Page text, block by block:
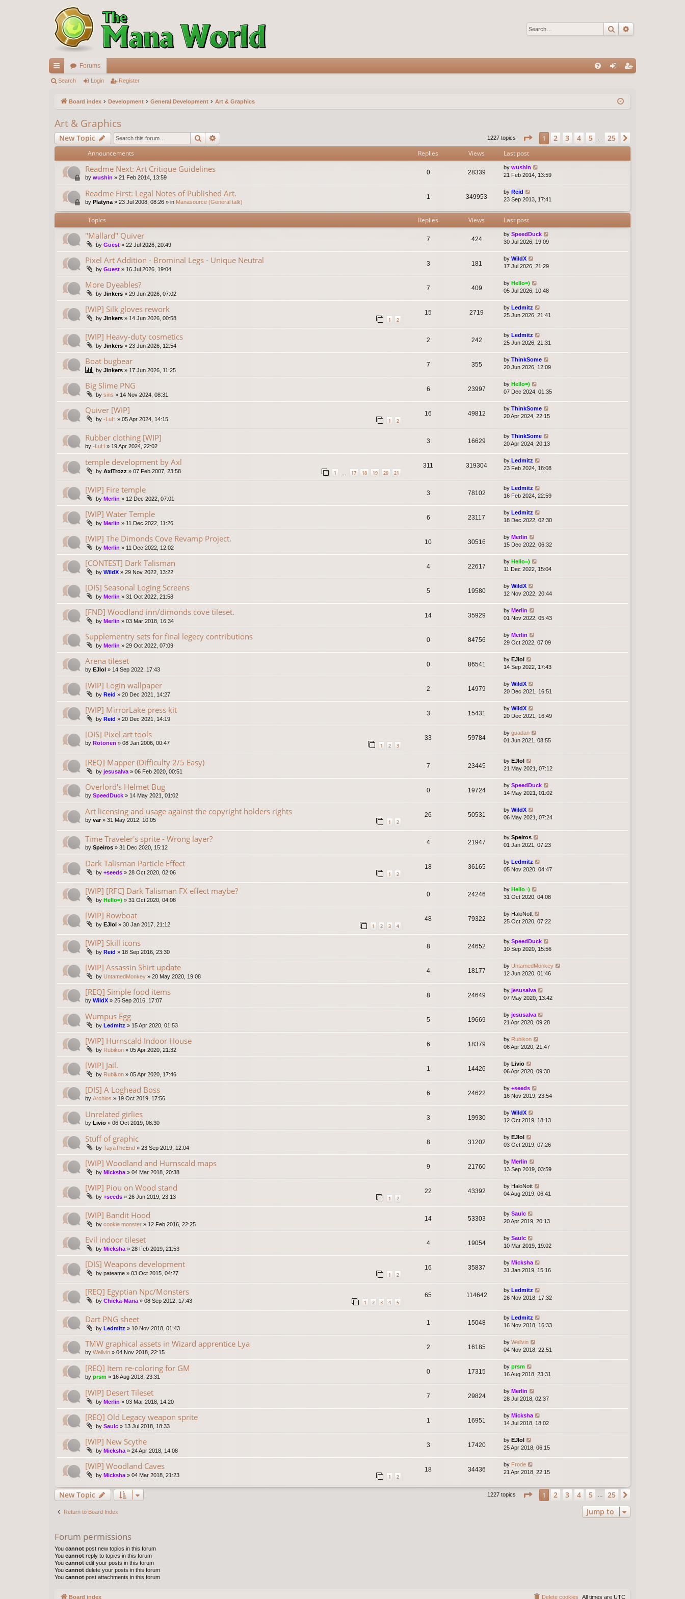
Search
ui
ks
Forums
Search Login Register
Board index Development General Development Art & Graphics
Art & Graphics
New Topic Search 1227 topics Page 1of25
1 2 3 4 5 25
Announcements Replies Views Last post
Readme Next: Art Critique Guidelines
by wushin » 21 Feb 2014, 13:59
0 28339
by wushin
21 Feb 2014, 13:59
Readme First: Legal Notes of Published Art.
by Platyna » 23 Jul 2008, 08:26 » in Manasource (General talk)
1 349953
by Reid
23 Sep 2013, 17:41
Topics Replies Views Last post
"Mallard" Quiver
by Guest » 22 Jul 2026, 20:49
7 424
by SpeedDuck
30 Jul 2026, 19:09
Pixel Art Addition - Brominal Legs - Unique Neutral
by Guest » 16 Jul 2026, 19:04
3 181
by WildX
17 Jul 2026, 21:29
More Dyeables?
by Jinkers » 29 Jun 2026, 07:02
7 409
by Hello=)
05 Jul 2026, 10:48
[WIP] Silk gloves rework
by Jinkers » 14 Jun 2026, 00:58 1 2
15 2719
by Ledmitz
25 Jun 2026, 21:41
[WIP] Heavy-duty cosmetics
by Jinkers » 23 Jun 2026, 12:54
2 242
by Ledmitz
25 Jun 2026, 21:31
Boat bugbear
by Jinkers » 17 Jun 2026, 11:25
7 355
by ThinkSome
20 Jun 2026, 12:09
Big Slime PNG
by sins » 14 Nov 2024, 08:31
6 23997
by Hello=)
07 Dec 2024, 01:35
Quiver [WIP]
by -LuH » 05 Apr 2024, 14:15 1 2
16 49812
by ThinkSome
20 Apr 2024, 22:15
Rubber clothing [WIP]
by -LuH » 19 Apr 2024, 22:02
3 16629
by ThinkSome
20 Apr 2024, 20:13
temple development by Axl
by AxlTrozz » 07 Feb 2007, 23:58 1 … 17 18 19 20 21
311 319304
by Ledmitz
23 Feb 2024, 18:08
[WIP] Fire temple
by Merlin » 12 Dec 2022, 07:01
3 78102
by Ledmitz
16 Feb 2024, 22:59
[WIP] Water Temple
by Merlin » 11 Dec 2022, 11:26
6 23117
by Ledmitz
18 Dec 2022, 02:30
[WIP] The Dimonds Cove Revamp Project.
by Merlin » 11 Dec 2022, 12:02
10 30516
by Merlin
15 Dec 2022, 06:32
[CONTEST] Dark Talisman
by WildX » 29 Nov 2022, 13:22
4 22617
by Hello=)
11 Dec 2022, 15:04
[DIS] Seasonal Loging Screens
by Merlin » 31 Oct 2022, 21:58
5 19580
by WildX
12 Nov 2022, 20:44
[FND] Woodland inn/dimonds cove tileset.
by Merlin » 03 Mar 2018, 16:34
14 35929
by Merlin
01 Nov 2022, 05:43
Supplementry sets for final legecy contributions
by Merlin » 29 Oct 2022, 07:09
0 84756
by Merlin
29 Oct 2022, 07:09
Arena tileset
by EJlol » 14 Sep 2022, 17:43
0 86541
by EJlol
14 Sep 2022, 17:43
[WIP] Login wallpaper
by Reid » 20 Dec 2021, 14:27
2 14979
by WildX
20 Dec 2021, 16:51
[WIP] MirrorLake press kit
by Reid » 20 Dec 2021, 14:19
3 15431
by WildX
20 Dec 2021, 16:49
[DIS] Pixel art tools
by Rotonen » 08 Jan 2006, 00:47 1 2 3
33 59784
by guadan
01 Jun 2021, 08:55
[REQ] Mapper (Difficulty 2/5 Easy)
by jesusalva » 06 Feb 2020, 00:51
7 23445
by EJlol
21 May 2021, 07:12
Overlord's Helmet Bug
by SpeedDuck » 14 May 2021, 01:02
0 19724
by SpeedDuck
14 May 2021, 01:02
Art licensing and usage against the copyright holders rights
by var» 31 May 2012, 10:05 1 2
26 50531
by WildX
06 May 2021, 07:24
Time Traveler's sprite - Wrong layer?
by Speiros » 31 Dec 2020, 15:12
4 21947
by Speiros
01 Jan 2021, 07:23
Dark Talisman Particle Effect
by +seeds » 28 Oct 2020, 02:06 1 2
18 36165
by Ledmitz
05 Nov 2020, 04:47
[WIP] [RFC] Dark Talisman FX effect maybe?
by Hello=) » 31 Oct 2020, 04:08
0 24246
by Hello=)
31 Oct 2020, 04:08
[WIP] Rowboat
by EJlol » 30 Jan 2017, 21:12 1 2 3 4
48 79322
by HaloNott
25 Oct 2020, 07:22
[WIP] Skill icons
by Reid » 18 Sep 2016, 23:30
8 24652
by SpeedDuck
10 Sep 2020, 15:56
[WIP] Assassin Shirt update
by UntamedMonkey » 20 May 2020, 19:08
4 18177
by UntamedMonkey
12 Jun 2020, 01:46
[REQ] Simple food items
by WildX » 25 Sep 2016, 17:07
8 24649
by jesusalva
07 May 2020, 13:42
Wumpus Egg
by Ledmitz » 15 Apr 2020, 01:53
5 19669
by jesusalva
21 Apr 2020, 09:28
[WIP] Hurnscald Indoor House
by Rubikon » 05 Apr 2020, 21:32
6 18379
by Rubikon
06 Apr 2020, 21:47
[WIP] Jail.
by Rubikon » 05 Apr 2020, 17:46
1 14426
by Livio
06 Apr 2020, 09:30
[DIS] A Loghead Boss
by Archios » 19 Oct 2019, 17:56
6 24622
by +seeds
16 Nov 2019, 23:54
Unrelated girlies
by Livio » 06 Oct 2019, 08:30
3 19930
by WildX
12 Oct 2019, 18:13
Stuff of graphic
by TayaTheEnd » 23 Sep 2019, 12:04
8 31202
by EJlol
03 Oct 2019, 07:26
[WIP] Woodland and Hurnscald maps
by Micksha » 04 Mar 2018, 20:38
9 21760
by Merlin
13 Sep 2019, 03:59
[WIP] Piou on Wood stand
by +seeds » 26 Jun 2019, 23:13 1 2
22 43392
by HaloNott
04 Aug 2019, 06:41
[WIP] Bandit Hood
by cookie monster » 12 Feb 2016, 22:25
14 53303
by Saulc
20 Apr 2019, 20:13
Evil indoor tileset
by Micksha » 28 Feb 2019, 21:53
4 19054
by Saulc
10 Mar 2019, 19:02
[DIS] Weapons development
by pateame » 03 Oct 2015, 04:27 1 2
16 35837
by Micksha
31 Jan 2019, 15:16
[REQ] Egyptian Npc/Monsters
by Chicka-Maria » 08 Sep 2012, 17:43 1 2 3 4 5
65 114642
by Ledmitz
26 Nov 2018, 17:32
Dart PNG sheet
by Ledmitz » 10 Nov 2018, 01:43
1 15048
by Ledmitz
16 Nov 2018, 16:33
TMW graphical assets in Wizard apprentice Lya
by Wellvin » 04 Nov 2018, 22:15
2 16185
by Wellvin
04 Nov 2018, 22:51
[REQ] Item re-coloring for GM
by prsm » 16 Aug 2018, 23:31
0 17315
by prsm
16 Aug 2018, 23:31
[WIP] Desert Tileset
by Merlin » 03 Mar 2018, 14:20
7 29824
by Merlin
28 Jul 2018, 02:37
[REQ] Old Legacy weapon sprite
by Saulc » 13 Jul 2018, 18:33
1 16951
by Micksha
14 Jul 2018, 18:02
[WIP] New Scythe
by Micksha » 24 Apr 2018, 14:08
3 17420
by EJlol
25 Apr 2018, 06:15
[WIP] Woodland Caves
by Micksha » 04 Mar 2018, 21:23 1 2
18 34436
by Frode
21 Apr 2018, 22:15
New Topic 1227 topics Page 1of25
1 2 3 4 5 25
Return to Board Index Jump to
Forum permissions
You cannot post new topics in this forum
You cannot reply to topics in this forum
You cannot edit your posts in this forum
You cannot delete your posts in this forum
You cannot post attachments in this forum
Board index All times are UTC
Delete cookies